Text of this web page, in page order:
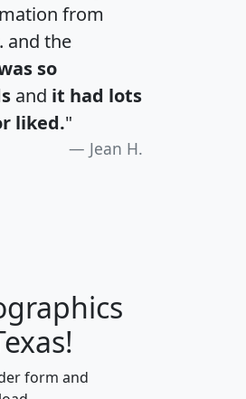
from
and the
so
and it had lots
liked."
Jean H.
J
form and